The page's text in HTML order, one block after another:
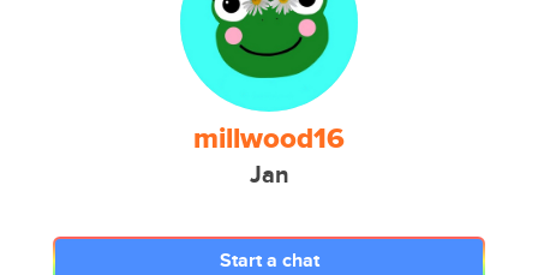
millwood16
Jan
Start a chat